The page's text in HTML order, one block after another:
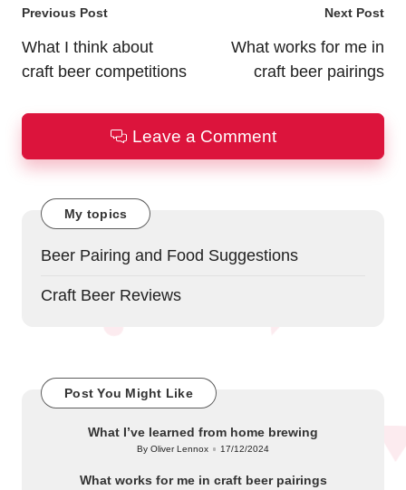
Post
navigation
Previous Post
What I think about
craft beer competitions
Next Post
What works for me in
craft beer pairings
Leave a Comment
My topics
Beer Pairing and Food Suggestions
Craft Beer Reviews
Post You Might Like
What I’ve learned from home brewing
Posted
ByOliver Lennox 17/12/2024
What works for me in craft beer pairings